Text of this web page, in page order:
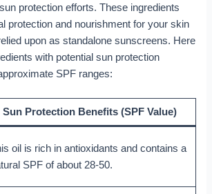
protection efforts. These ingredients
protection and nourishment for your skin
upon as standalone sunscreens. Here
with potential sun protection
SPF ranges:
Sun Protection Benefits (SPF Value)
oil is rich in antioxidants and contains a
SPF of about 28-50.